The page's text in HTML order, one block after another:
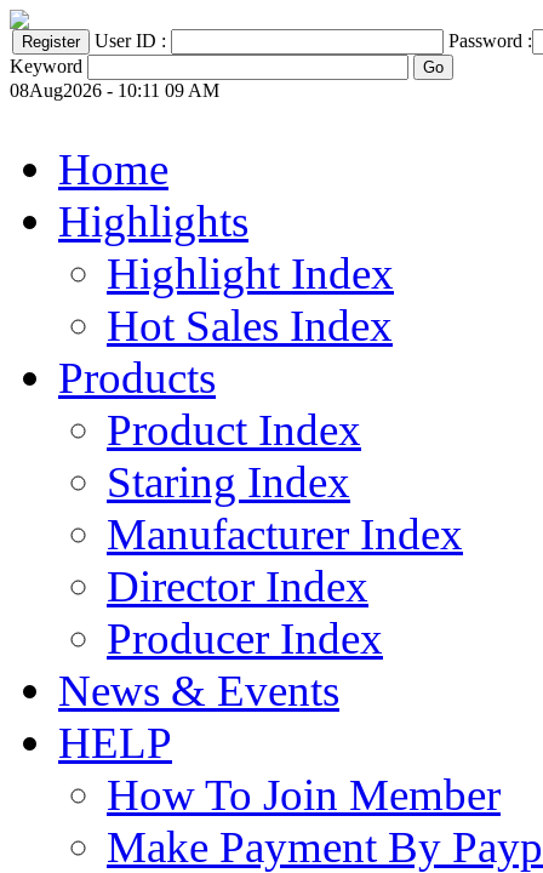
User ID :
Password :
Keyword
08Aug2026 - 10:11 09 AM
Home
Highlights
Highlight Index
Hot Sales Index
Products
Product Index
Staring Index
Manufacturer Index
Director Index
Producer Index
News & Events
HELP
How To Join Member
Make Payment By